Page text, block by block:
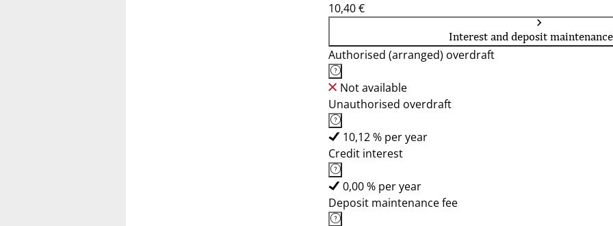
10,40 €
Interest and deposit
Authorised (arranged) overdraft
Not available
Unauthorised overdraft
10,12 % per year
Credit interest
0,00 % per year
Deposit maintenance fee